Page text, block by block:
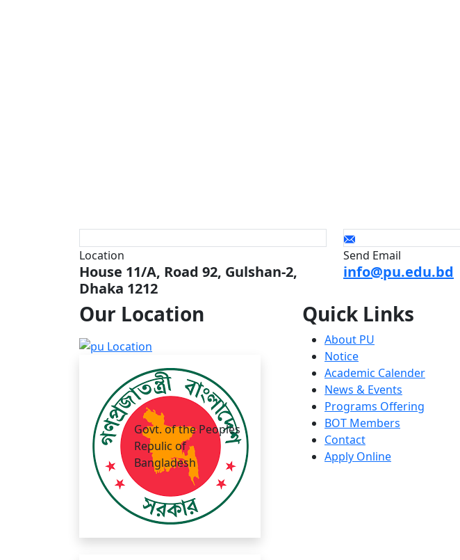
Location
House 11/A, Road 92, Gulshan-2,
Dhaka 1212
Send Email
info@pu.edu.bd
Our Location
Govt. of the Peoples
Repulic of
Bangladesh
Quick Links
About PU
Notice
Academic Calender
News & Events
Programs Offering
BOT Members
Contact
Apply Online